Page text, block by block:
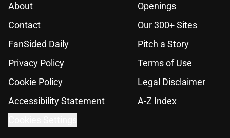
About
Openings
Contact
Our 300+ Sites
FanSided Daily
Pitch a Story
Privacy Policy
Terms of Use
Cookie Policy
Legal Disclaimer
Accessibility Statement
A-Z Index